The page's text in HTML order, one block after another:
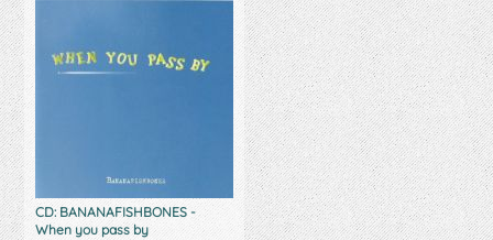
CD: BANANAFISHBONES -
When you pass by